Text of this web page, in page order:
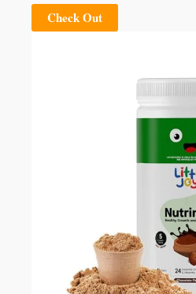
Check Out